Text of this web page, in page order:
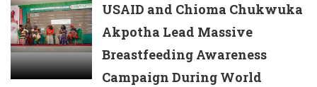
USAID and Chioma Chukwuka
Akpotha Lead Massive
Breastfeeding Awareness
Campaign During World